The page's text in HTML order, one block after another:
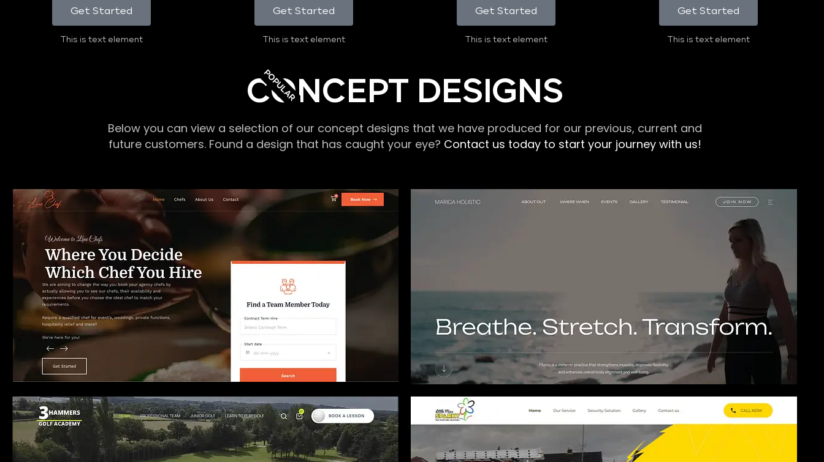
Get Started
This is text element
Get Started
This is text element
POPULAR
Get Started
This is text element
Get Started
This is text element
CONCEPT DESIGNS
Below you can view a selection of our concept designs that we have produced for our previous, current and
future customers. Found a design that has caught your eye? Contact us today to start your journey with us!